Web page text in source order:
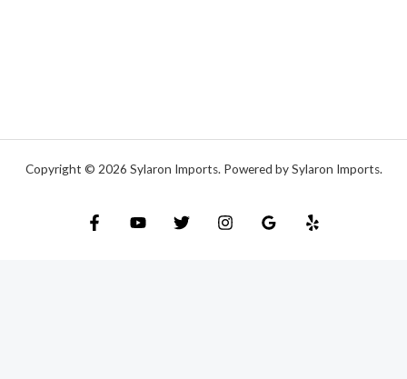
Copyright © 2026 Sylaron Imports. Powered by Sylaron Imports.